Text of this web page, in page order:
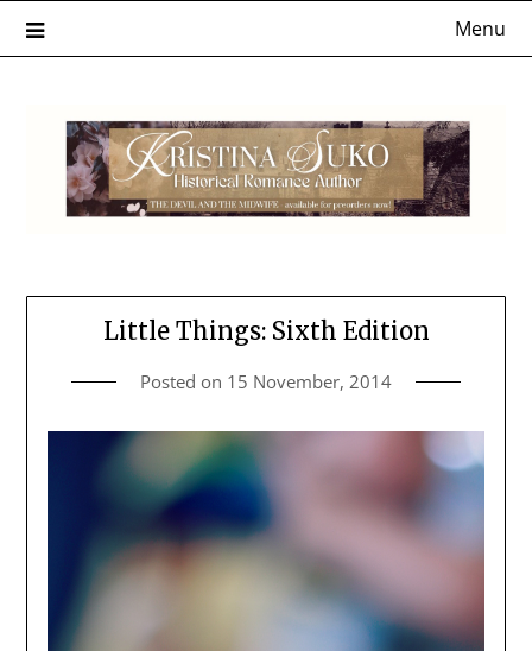
Menu
Little Things: Sixth Edition
Posted on 15 November, 2014